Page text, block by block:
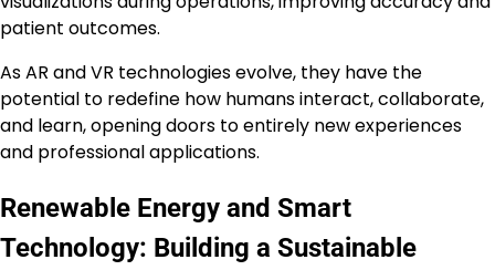
patient outcomes.
As AR and VR technologies evolve, they have the
potential to redefine how humans interact, collaborate,
and learn, opening doors to entirely new experiences
and professional applications.
Renewable Energy and Smart
Technology: Building a Sustainable